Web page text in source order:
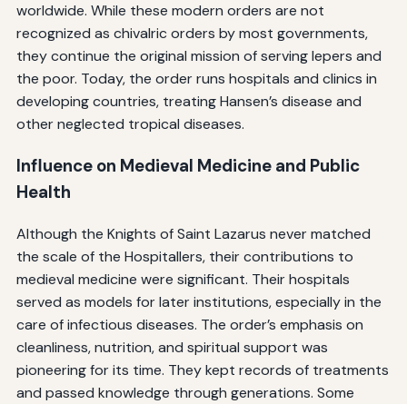
worldwide. While these modern orders are not
recognized as chivalric orders by most governments,
they continue the original mission of serving lepers and
the poor. Today, the order runs hospitals and clinics in
developing countries, treating Hansen’s disease and
other neglected tropical diseases.
Influence on Medieval Medicine and Public
Health
Although the Knights of Saint Lazarus never matched
the scale of the Hospitallers, their contributions to
medieval medicine were significant. Their hospitals
served as models for later institutions, especially in the
care of infectious diseases. The order’s emphasis on
cleanliness, nutrition, and spiritual support was
pioneering for its time. They kept records of treatments
and passed knowledge through generations. Some